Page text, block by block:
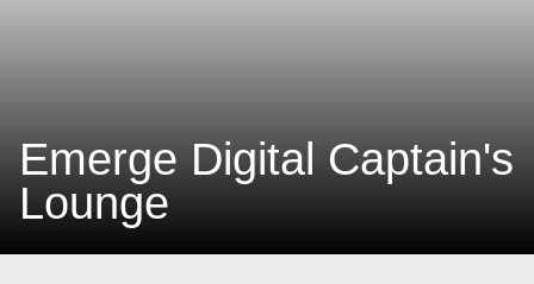
Emerge Digital Captain's
Lounge